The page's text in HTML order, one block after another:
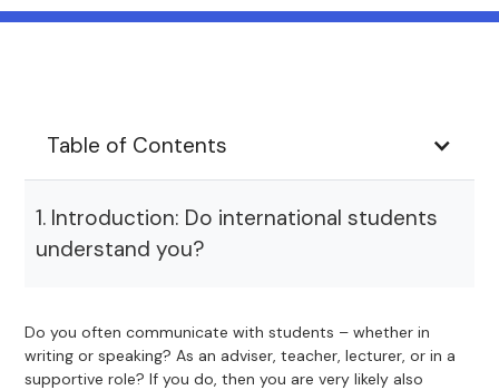
Table of Contents
1. Introduction: Do international students
understand you?
Do you often communicate with students – whether in
writing or speaking? As an adviser, teacher, lecturer, or in a
supportive role? If you do, then you are very likely also